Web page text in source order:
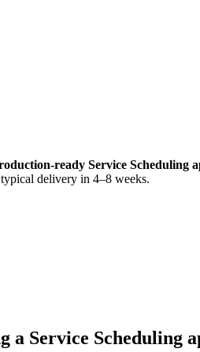
ready Service Scheduling
delivery in 4–8 weeks.
a Service Scheduling